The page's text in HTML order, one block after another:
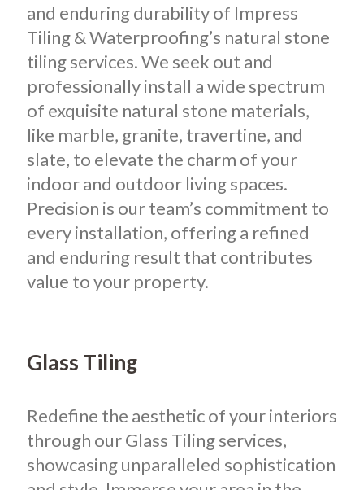
and enduring durability of Impress
Tiling & Waterproofing’s natural stone
tiling services. We seek out and
professionally install a wide spectrum
of exquisite natural stone materials,
like marble, granite, travertine, and
slate, to elevate the charm of your
indoor and outdoor living spaces.
Precision is our team’s commitment to
every installation, offering a refined
and enduring result that contributes
value to your property.
Glass Tiling
Redefine the aesthetic of your interiors
through our Glass Tiling services,
showcasing unparalleled sophistication